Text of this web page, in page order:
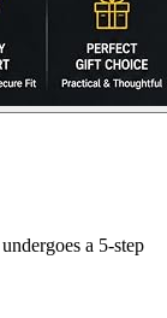
a 5-step